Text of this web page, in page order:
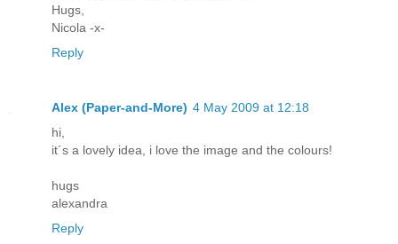
Hugs,
Nicola -x-
Reply
Alex (Paper-and-More) 4 May 2009 at 12:18
hi,
it´s a lovely idea, i love the image and the colours!
hugs
alexandra
Reply